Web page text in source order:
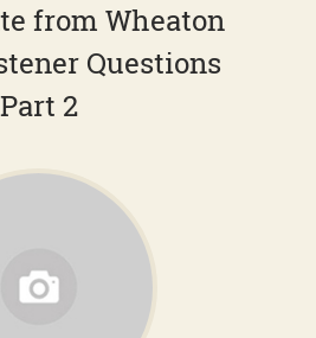
from Wheaton
Questions
Part 2